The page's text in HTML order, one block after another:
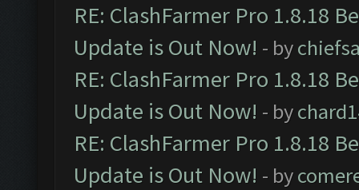
RE: ClashFarmer Pro 1.8.18
Update is Out Now! - by
RE: ClashFarmer Pro 1.8.18
Update is Out Now! - by
RE: ClashFarmer Pro 1.8.18
Update is Out Now! - by